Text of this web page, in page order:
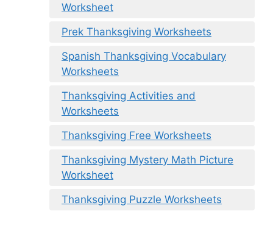
Worksheet
Prek Thanksgiving Worksheets
Spanish Thanksgiving Vocabulary
Worksheets
Thanksgiving Activities and
Worksheets
Thanksgiving Free Worksheets
Thanksgiving Mystery Math Picture
Worksheet
Thanksgiving Puzzle Worksheets